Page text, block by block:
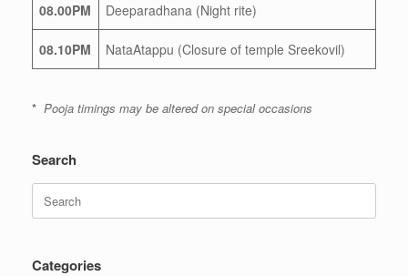
08.00PM Deeparadhana (Night rite)
08.10PM NataAtappu (Closure of temple Sreekovil)
* Pooja timings may be altered on special occasions
Search
Search
for:
Categories